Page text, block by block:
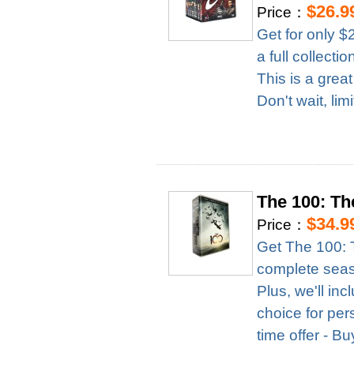
Price：
Get for only
a full
This is a
Don't wait,
The 100:
Price：
Get The 100:
complete
Plus, we'll
choice for
time offer -